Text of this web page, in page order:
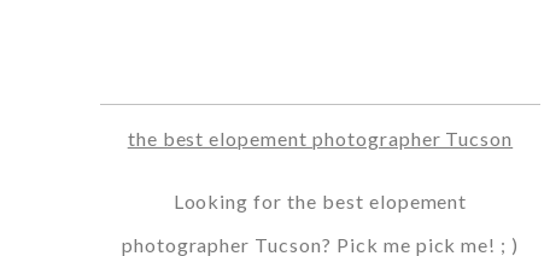
the best elopement photographer Tucson
Looking for the best elopement
photographer Tucson? Pick me pick me! ; )